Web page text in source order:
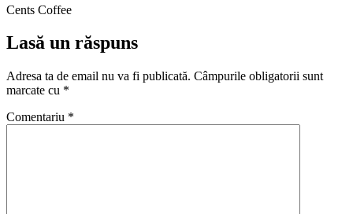
Cents Coffee
Lasă un răspuns
Adresa ta de email nu va fi publicată. Câmpurile obligatorii sunt
marcate cu *
Comentariu *